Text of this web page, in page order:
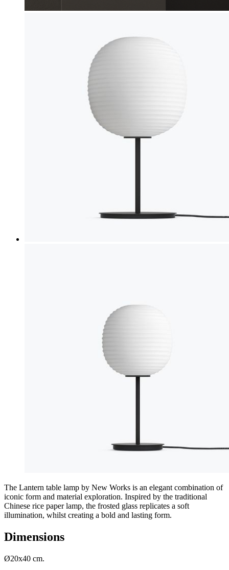
The Lantern table lamp by New Works is an elegant combination of
iconic form and material exploration. Inspired by the traditional
Chinese rice paper lamp, the frosted glass replicates a soft
illumination, whilst creating a bold and lasting form.
Dimensions
Ø20x40 cm.